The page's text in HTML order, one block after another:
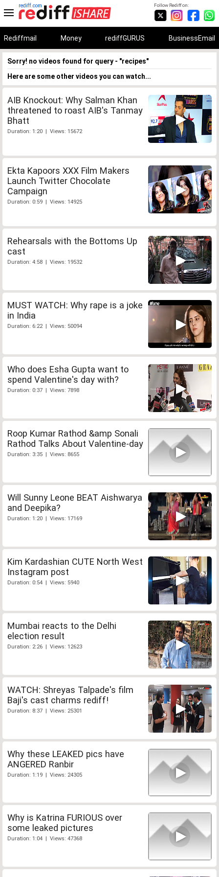
Follow Rediff on:
rediff.com
Rediffmail Money rediffGURUS BusinessEmail
Sorry! no videos found for query - "recipes"
Here are some other videos you can watch...
AIB Knockout: Why Salman Khan
threatened to roast AIB's Tanmay
Bhatt
Duration: 1:20 | Views: 15672
Ekta Kapoors XXX Film Makers
Launch Twitter Chocolate
Campaign
Duration: 0:59 | Views: 14925
Rehearsals with the Bottoms Up
cast
Duration: 4:58 | Views: 19532
MUST WATCH: Why rape is a joke
in India
Duration: 6:22 | Views: 50094
Who does Esha Gupta want to
spend Valentine's day with?
Duration: 0:37 | Views: 7898
Roop Kumar Rathod &amp Sonali
Rathod Talks About Valentine-day
Duration: 3:35 | Views: 8655
Will Sunny Leone BEAT Aishwarya
and Deepika?
Duration: 1:20 | Views: 17169
Kim Kardashian CUTE North West
Instagram post
Duration: 0:54 | Views: 5940
Mumbai reacts to the Delhi
election result
Duration: 2:26 | Views: 12623
WATCH: Shreyas Talpade's film
Baji's cast charms rediff!
Duration: 8:37 | Views: 25301
Why these LEAKED pics have
ANGERED Ranbir
Duration: 1:19 | Views: 24305
Why is Katrina FURIOUS over
some leaked pictures
Duration: 1:04 | Views: 47368